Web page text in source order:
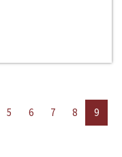
5 6 7 8
9